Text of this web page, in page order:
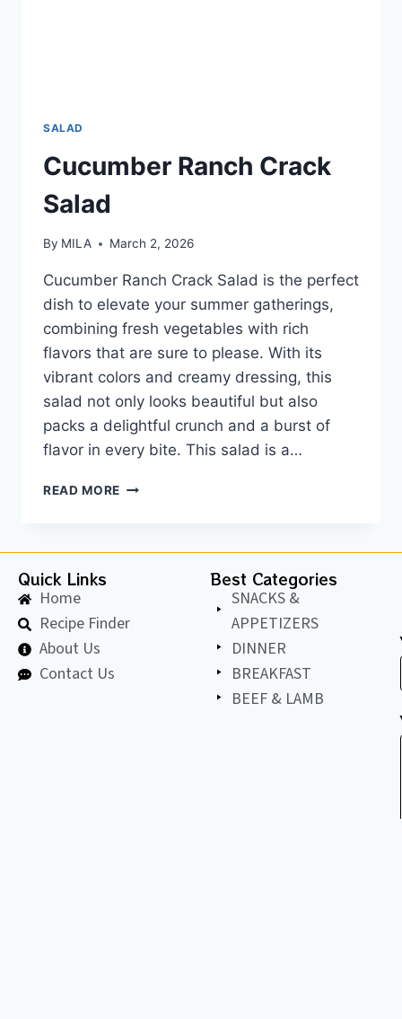
SALAD
Cucumber Ranch Crack
Salad
By MILA March 2, 2026
Cucumber Ranch Crack Salad is the perfect
dish to elevate your summer gatherings,
combining fresh vegetables with rich
flavors that are sure to please. With its
vibrant colors and creamy dressing, this
salad not only looks beautiful but also
packs a delightful crunch and a burst of
flavor in every bite. This salad is a…
READ MORE
Quick Links
Home
Recipe Finder
About Us
Contact Us
Best Categories
SNACKS &
APPETIZERS
DINNER
BREAKFAST
BEEF & LAMB